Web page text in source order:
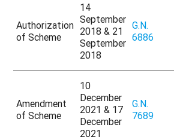
Authorization
of Scheme
14
September
2018 & 21
September
2018
G.N.
6886
Amendment
of Scheme
10
December
2021 & 17
December
2021
G.N.
7689